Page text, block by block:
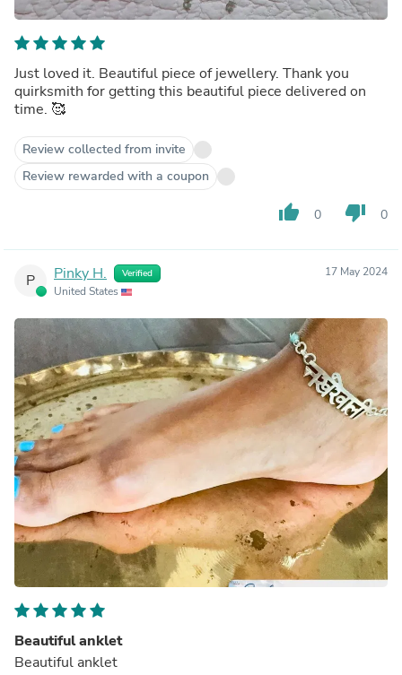
Just loved it. Beautiful piece of jewellery. Thank you
quirksmith for getting this beautiful piece delivered on
time. 🥰
Review collected from invite
Review rewarded with a coupon
thumb_up 0 thumb_down 0
P Pinky H. Verified
United States
17 May 2024
Beautiful anklet
Beautiful anklet